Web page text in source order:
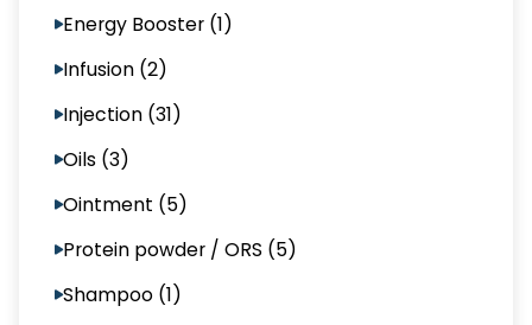
Energy Booster (1)
Infusion (2)
Injection (31)
Oils (3)
Ointment (5)
Protein powder / ORS (5)
Shampoo (1)